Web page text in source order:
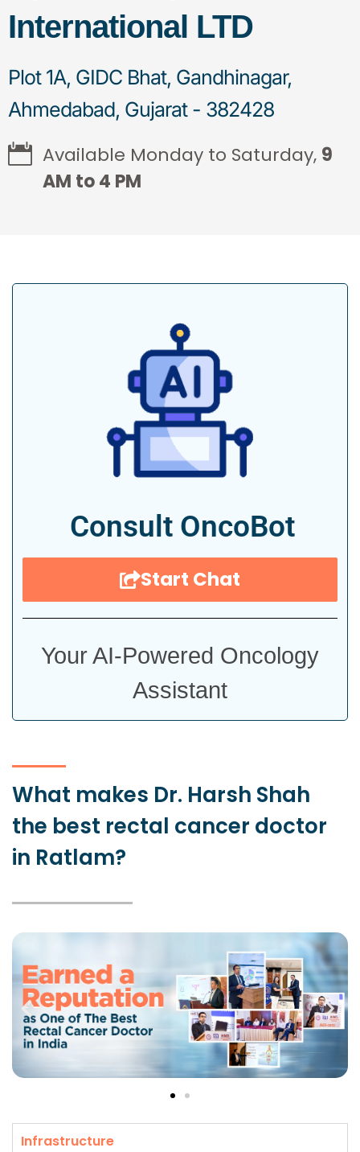
International LTD
Plot 1A, GIDC Bhat, Gandhinagar,
Ahmedabad, Gujarat - 382428
Available Monday to Saturday, 9
AM to 4 PM
Consult OncoBot
Start Chat
Your AI-Powered Oncology
Assistant
What makes Dr. Harsh Shah
the best rectal cancer doctor
in Ratlam?
Infrastructure